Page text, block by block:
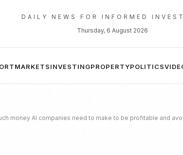
DAILY NEWS FOR INFORMED
Thursday, 6 August 2026
MARKETSINVESTINGPROPERTYPOLITICS
money AI companies need to make to be profitable and